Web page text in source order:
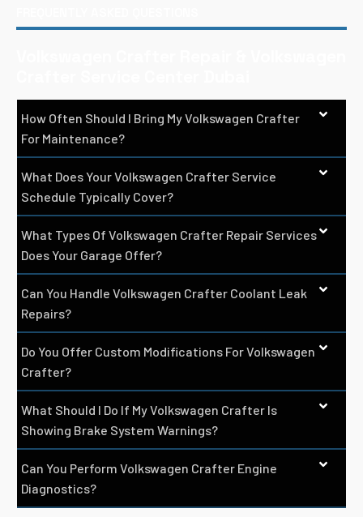
How Often Should I Bring My Volkswagen Crafter
For Maintenance?
What Does Your Volkswagen Crafter Service
Schedule Typically Cover?
What Types Of Volkswagen Crafter Repair Services
Does Your Garage Offer?
Can You Handle Volkswagen Crafter Coolant Leak
Repairs?
Do You Offer Custom Modifications For Volkswagen
Crafter?
What Should I Do If My Volkswagen Crafter Is
Showing Brake System Warnings?
Can You Perform Volkswagen Crafter Engine
Diagnostics?